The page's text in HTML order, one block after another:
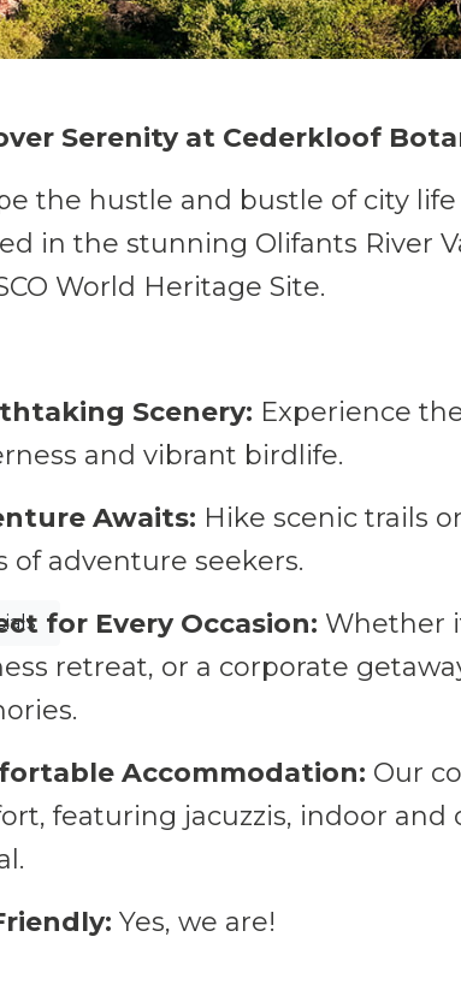
a break.
calling.
Serenity at Cederkloof
the hustle and bustle of city
in the stunning Olifants River
World Heritage Site.
Scenery: Experience
and vibrant birdlife.
Awaits: Hike scenic trails
of adventure seekers.
for Every Occasion: Whether
retreat, or a corporate
Accommodation: Our
featuring jacuzzis, indoor
Yes, we are!